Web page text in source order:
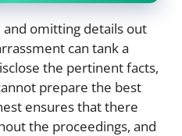
and omitting details out
can tank a
the pertinent facts,
prepare the best
ensures that there
the proceedings, and